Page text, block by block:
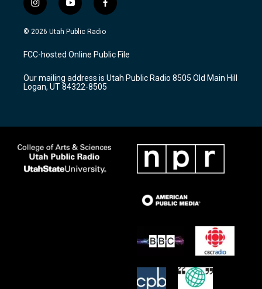
i
n
s
a
g
a
m
y
o
u
u
b
f
a
c
b
o
k
© 2026 Utah Public Radio
FCC-hosted Online Public File
Our mailing address is Utah Public Radio 8505 Old Main Hill
Logan, UT 84322-8505